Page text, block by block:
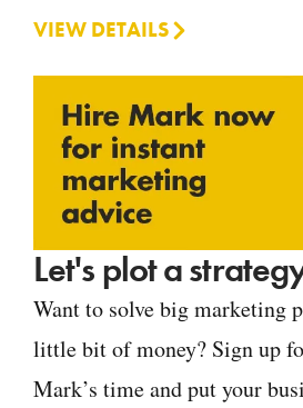
VIEW DETAILS
Let's plot a
Want to solve big marketing
little bit of money? Sign up
Mark’s time and put your